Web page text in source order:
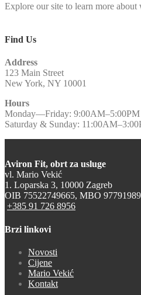
Explore our site to learn more about
Find Us
Address
123 Main Street
New York, NY 10001
Hours
Monday—Friday: 9:00AM–5:00PM
Saturday & Sunday:
Aviron Fit, obrt za usluge
vl. Mario Vekić
1. Loparska 3, 10000 Zagreb
OIB 75522749665, MBO 97791989
+385 91 726 8956
Brzi linkovi
Novosti
Cijene
Mario Vekić
Kontakt